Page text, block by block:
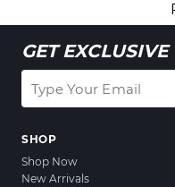
GET EXCLUSIVE
SHOP
Shop Now
New Arrivals